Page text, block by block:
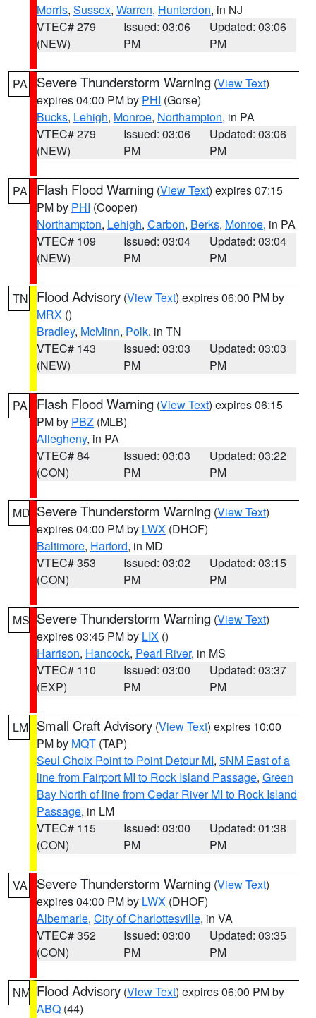
Morris, Sussex, Warren, Hunterdon, in NJ
VTEC# 279
(NEW)
Issued: 03:06
PM
Updated: 03:06
PM
PA Severe Thunderstorm Warning (View Text)
expires 04:00 PM by PHI (Gorse)
Bucks, Lehigh, Monroe, Northampton, in PA
VTEC# 279
(NEW)
Issued: 03:06
PM
Updated: 03:06
PM
PA Flash Flood Warning (View Text) expires 07:15
PM by PHI (Cooper)
Northampton, Lehigh, Carbon, Berks, Monroe, in PA
VTEC# 109
(NEW)
Issued: 03:04
PM
Updated: 03:04
PM
TN Flood Advisory (View Text) expires 06:00 PM by
MRX ()
Bradley, McMinn, Polk, in TN
VTEC# 143
(NEW)
Issued: 03:03
PM
Updated: 03:03
PM
PA Flash Flood Warning (View Text) expires 06:15
PM by PBZ (MLB)
Allegheny, in PA
VTEC# 84
(CON)
Issued: 03:03
PM
Updated: 03:22
PM
MD Severe Thunderstorm Warning (View Text)
expires 04:00 PM by LWX (DHOF)
Baltimore, Harford, in MD
VTEC# 353
(CON)
Issued: 03:02
PM
Updated: 03:15
PM
MS Severe Thunderstorm Warning (View Text)
expires 03:45 PM by LIX ()
Harrison, Hancock, Pearl River, in MS
VTEC# 110
(EXP)
Issued: 03:00
PM
Updated: 03:37
PM
LM Small Craft Advisory (View Text) expires 10:00
PM by MQT (TAP)
Seul Choix Point to Point Detour MI, 5NM East of a
line from Fairport MI to Rock Island Passage, Green
Bay North of line from Cedar River MI to Rock Island
Passage, in LM
VTEC# 115
(CON)
Issued: 03:00
PM
Updated: 01:38
PM
VA Severe Thunderstorm Warning (View Text)
expires 04:00 PM by LWX (DHOF)
Albemarle, City of Charlottesville, in VA
VTEC# 352
(CON)
Issued: 03:00
PM
Updated: 03:35
PM
NM Flood Advisory (View Text) expires 06:00 PM by
ABQ (44)